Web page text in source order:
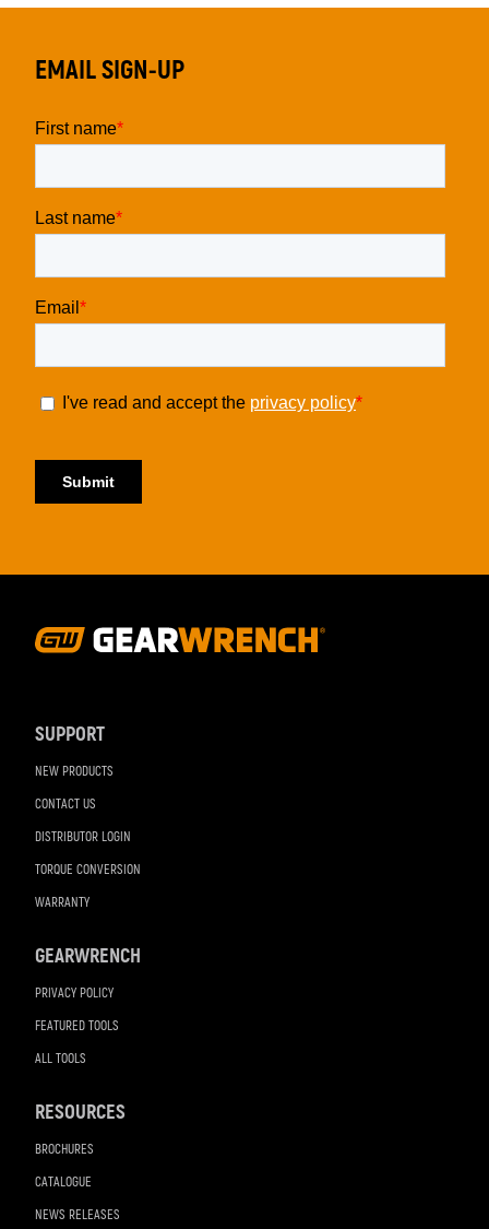
SUPPORT
NEW PRODUCTS
CONTACT US
DISTRIBUTOR LOGIN
TORQUE CONVERSION
WARRANTY
GEARWRENCH
PRIVACY POLICY
FEATURED TOOLS
ALL TOOLS
RESOURCES
BROCHURES
CATALOGUE
NEWS RELEASES
EMAIL SIGN-UP